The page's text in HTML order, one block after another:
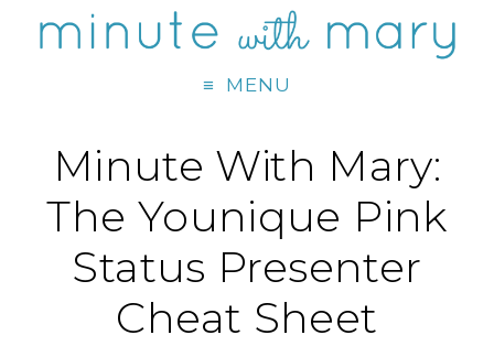
MENU
Minute With Mary:
The Younique Pink
Status Presenter
Cheat Sheet